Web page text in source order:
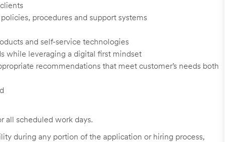
procedures and support systems
and self-service technologies
while leveraging a digital first mindset
recommendations that meet customer’s needs both
all scheduled work days.
during any portion of the application or hiring process,